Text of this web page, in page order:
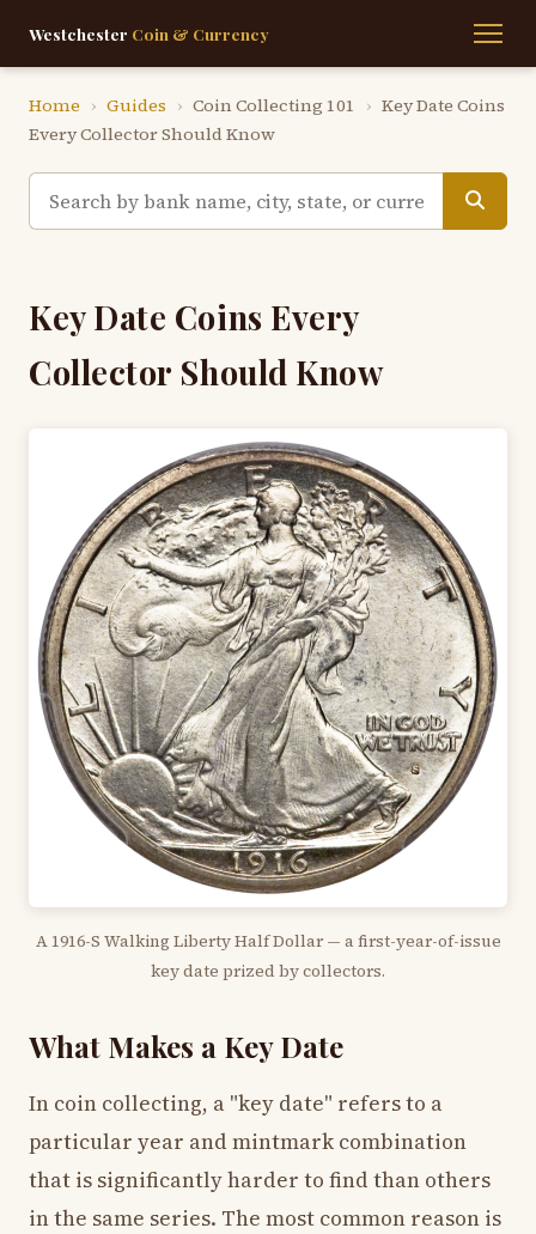
Westchester Coin & Currency
Home › Guides › Coin Collecting 101 › Key Date Coins
Every Collector Should Know
Key Date Coins Every
Collector Should Know
A 1916-S Walking Liberty Half Dollar — a first-year-of-issue
key date prized by collectors.
What Makes a Key Date
In coin collecting, a "key date" refers to a
particular year and mintmark combination
that is significantly harder to find than others
in the same series. The most common reason is